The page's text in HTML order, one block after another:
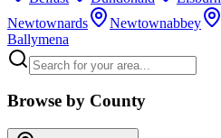
Newtownards
Newtownabbey
Ballymena
Browse by County